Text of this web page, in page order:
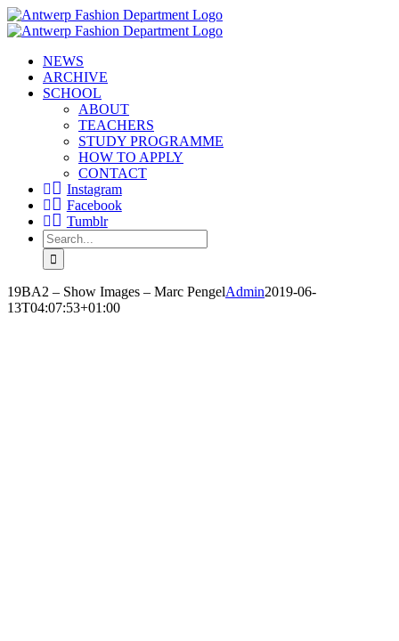
Skip
to
NEWS
ARCHIVE
SCHOOL
ABOUT
TEACHERS
STUDY PROGRAMME
HOW TO APPLY
CONTACT
Instagram
Facebook
Tumblr
Search
for:
19BA2 – Show Images – Marc PengelAdmin2019-06-
13T04:07:53+01:00